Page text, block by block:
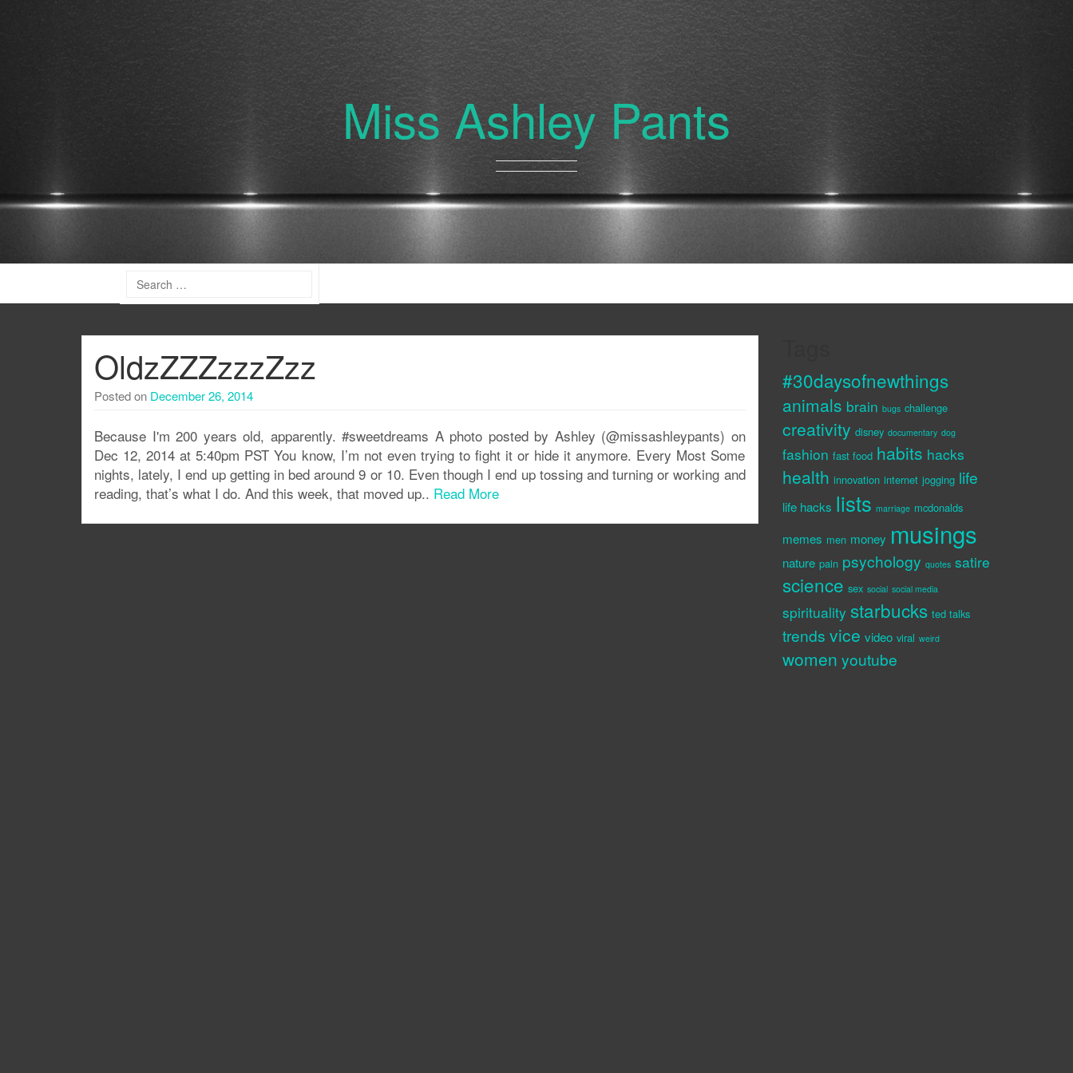
Miss Ashley Pants
OldzZZZzzzZzz
Posted on December 26, 2014
Because I'm 200 years old, apparently. #sweetdreams A photo posted by Ashley (@missashleypants) on
Dec 12, 2014 at 5:40pm PST You know, I’m not even trying to fight it or hide it anymore. Every Most Some
nights, lately, I end up getting in bed around 9 or 10. Even though I end up tossing and turning or working and
reading, that’s what I do. And this week, that moved up.. Read More
#30daysofnewthings
animals brain bugs challenge
creativity disney documentary dog
fashion fast food habits hacks
health innovation internet jogging life
life hacks lists marriage mcdonalds
memes men money musings
nature pain psychology quotes satire
science sex social social media
spirituality starbucks ted talks
trends vice video viral weird
women youtube